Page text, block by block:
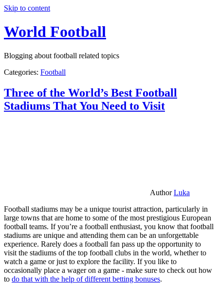
Skip to content
World Football
Blogging about football related topics
Categories: Football
Three of the World’s Best Football
Stadiums That You Need to Visit
AuthorLuka
Football stadiums may be a unique tourist attraction, particularly in
large towns that are home to some of the most prestigious European
football teams. If you’re a football enthusiast, you know that football
stadiums are unique and attending them can be an unforgettable
experience. Rarely does a football fan pass up the opportunity to
visit the stadiums of the top football clubs in the world, whether to
watch a game or just to explore the facility. If you like to
occasionally place a wager on a game - make sure to check out how
to do that with the help of different betting bonuses.